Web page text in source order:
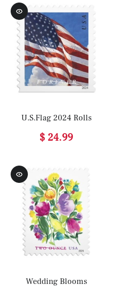
U.S.Flag 2024 Rolls
$ 24.99
Wedding Blooms